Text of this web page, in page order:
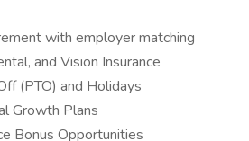
with employer matching
and Vision Insurance
(PTO) and Holidays
Growth Plans
Bonus Opportunities